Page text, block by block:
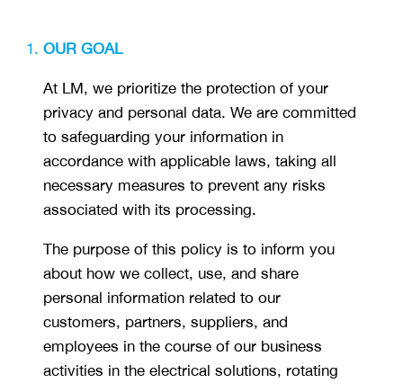
OUR GOAL
At LM, we prioritize the protection of your
privacy and personal data. We are committed
to safeguarding your information in
accordance with applicable laws, taking all
necessary measures to prevent any risks
associated with its processing.
The purpose of this policy is to inform you
about how we collect, use, and share
personal information related to our
customers, partners, suppliers, and
employees in the course of our business
activities in the electrical solutions, rotating